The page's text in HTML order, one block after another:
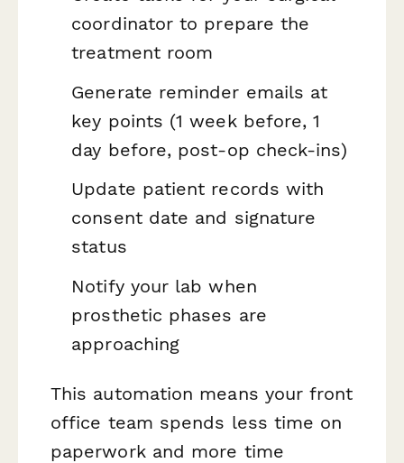
coordinator to prepare the
treatment room
Generate reminder emails at
key points (1 week before, 1
day before, post-op check-ins)
Update patient records with
consent date and signature
status
Notify your lab when
prosthetic phases are
approaching
This automation means your front
office team spends less time on
paperwork and more time